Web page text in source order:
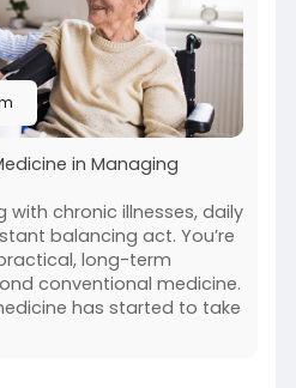
in Managing
with chronic illnesses, daily
balancing act. You’re
long-term
conventional medicine.
has started to take